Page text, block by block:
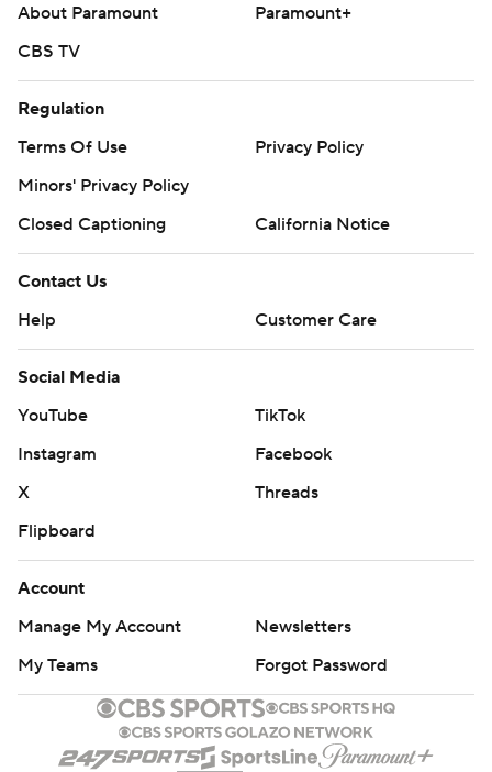
About Paramount
Paramount+
CBS TV
Regulation
Terms Of Use
Privacy Policy
Minors' Privacy Policy
Closed Captioning
California Notice
Contact Us
Help
Customer Care
Social Media
YouTube
TikTok
Instagram
Facebook
X
Threads
Flipboard
Account
Manage My Account
Newsletters
My Teams
Forgot Password